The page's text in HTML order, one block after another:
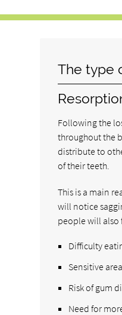
The type
Following the
throughout the
distribute to
of their teeth.
This is a main
will notice
people will also
Difficulty
Sensitive
Risk of gum
Need for